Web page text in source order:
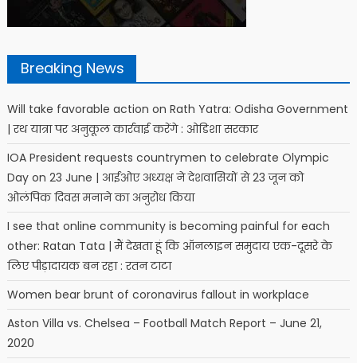
Breaking News
Will take favorable action on Rath Yatra: Odisha Government
| रथ यात्रा पर अनुकूल कार्रवाई करेंगे : ओडिशा सरकार
IOA President requests countrymen to celebrate Olympic
Day on 23 June | आईओए अध्यक्ष ने देशवासियों से 23 जून को
ओलंपिक दिवस मनाने का अनुरोध किया
I see that online community is becoming painful for each
other: Ratan Tata | मैं देखता हूं कि ऑनलाइन समुदाय एक-दूसरे के
लिए पीड़ादायक बन रहा : रतन टाटा
Women bear brunt of coronavirus fallout in workplace
Aston Villa vs. Chelsea – Football Match Report – June 21,
2020